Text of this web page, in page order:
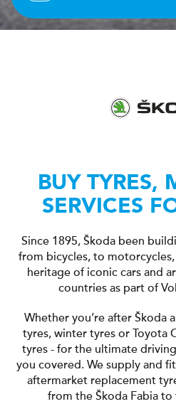
BUY TYRES,
SERVICES
Since 1895, Škoda been
from bicycles, to motorcycles,
heritage of iconic cars and
countries as part of
Whether you’re after Škoda
tyres, winter tyres or Toyota
tyres - for the ultimate
you covered. We supply and
aftermarket replacement
from the Škoda Fabia to